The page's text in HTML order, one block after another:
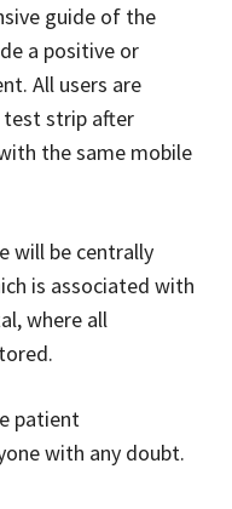
guide of the
a positive or
All users are
test strip after
the same mobile
will be centrally
is associated with
where all
patient
with any doubt.